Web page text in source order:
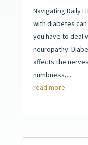
Navigating Daily
with diabetes
you have to deal
neuropathy.
affects the
numbness,...
read more